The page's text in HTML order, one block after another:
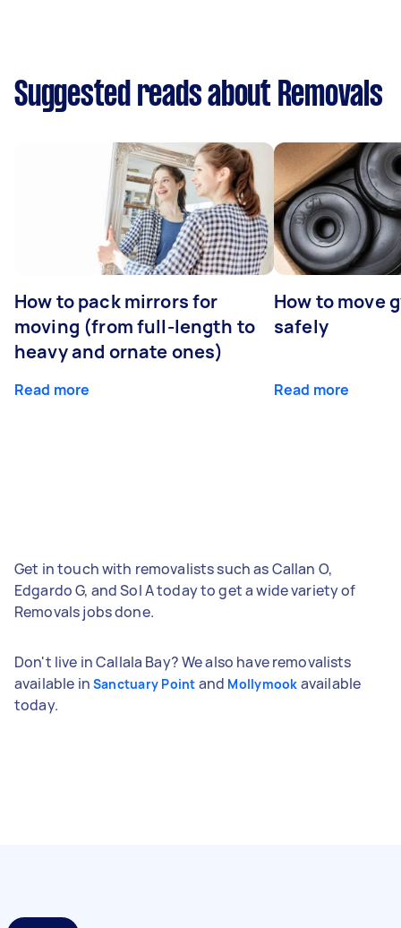
Suggested reads about Removals
How to pack mirrors for
moving (from full-length to
heavy and ornate ones)
Read more
How to move
safely
Read more
Get in touch with removalists such as Callan O,
Edgardo G, and Sol A today to get a wide variety of
Removals jobs done.
Don't live in Callala Bay? We also have removalists
available in Sanctuary Point and Mollymook available
today.